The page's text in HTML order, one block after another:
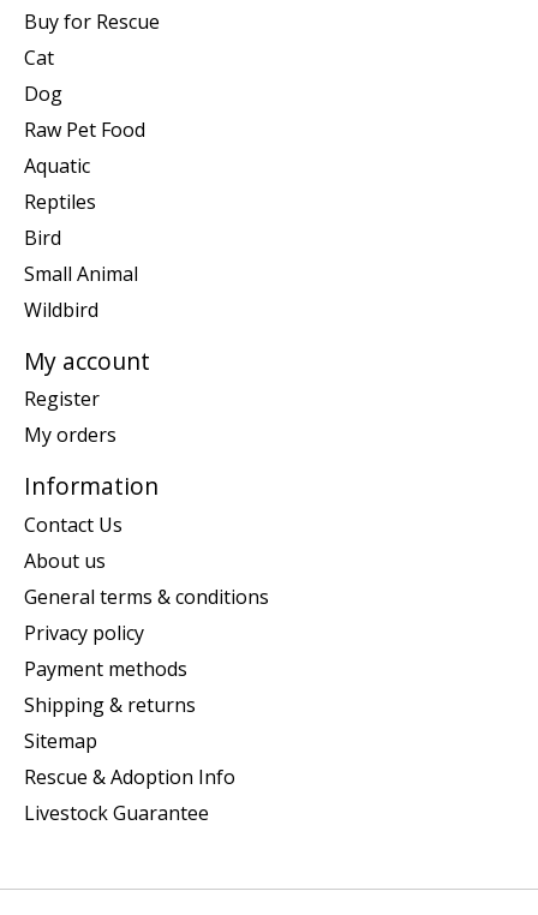
Buy for Rescue
Cat
Dog
Raw Pet Food
Aquatic
Reptiles
Bird
Small Animal
Wildbird
My account
Register
My orders
Information
Contact Us
About us
General terms & conditions
Privacy policy
Payment methods
Shipping & returns
Sitemap
Rescue & Adoption Info
Livestock Guarantee